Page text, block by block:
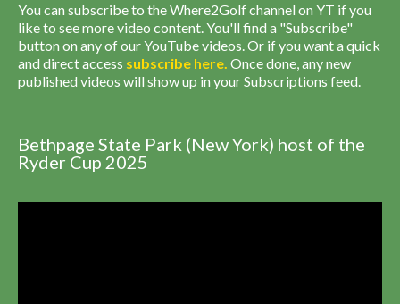
You can subscribe to the Where2Golf channel on YT if you
like to see more video content. You'll find a "Subscribe"
button on any of our YouTube videos. Or if you want a quick
and direct access subscribe here. Once done, any new
published videos will show up in your Subscriptions feed.
Bethpage State Park (New York) host of the
Ryder Cup 2025